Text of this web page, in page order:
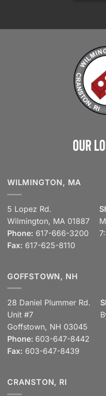
Our
WILMINGTON, MA
5 Lopez Rd.
Wilmington, MA 01887
Phone: 617-666-3200
Fax: 617-625-8110
GOFFSTOWN, NH
28 Daniel Plummer Rd.
Unit #7
Goffstown, NH 03045
Phone: 603-647-8442
Fax: 603-647-8439
CRANSTON, RI